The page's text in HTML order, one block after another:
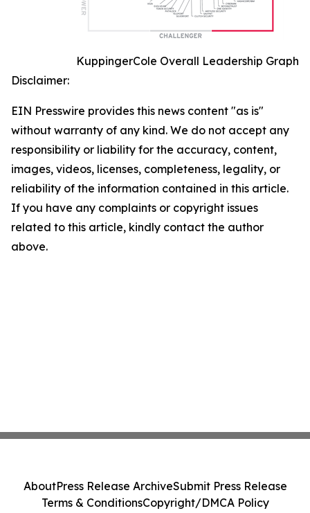
KuppingerCole Overall Leadership Graph
Disclaimer:
EIN Presswire provides this news content "as is"
without warranty of any kind. We do not accept any
responsibility or liability for the accuracy, content,
images, videos, licenses, completeness, legality, or
reliability of the information contained in this article.
If you have any complaints or copyright issues
related to this article, kindly contact the author
above.
AboutPress Release ArchiveSubmit Press Release
Terms & ConditionsCopyright/DMCA Policy